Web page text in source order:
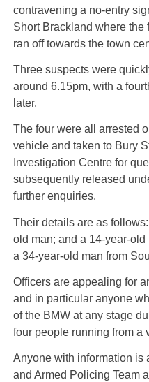
contravening a no-entry
Short Brackland where the
ran off towards the town
Three suspects were
around 6.15pm, with a
later.
The four were all arrested
vehicle and taken to Bury
Investigation Centre for
subsequently released
further enquiries.
Their details are as
old man; and a 14-year-
a 34-year-old man from
Officers are appealing for
and in particular anyone
of the BMW at any stage
four people running from a
Anyone with information is
and Armed Policing Team